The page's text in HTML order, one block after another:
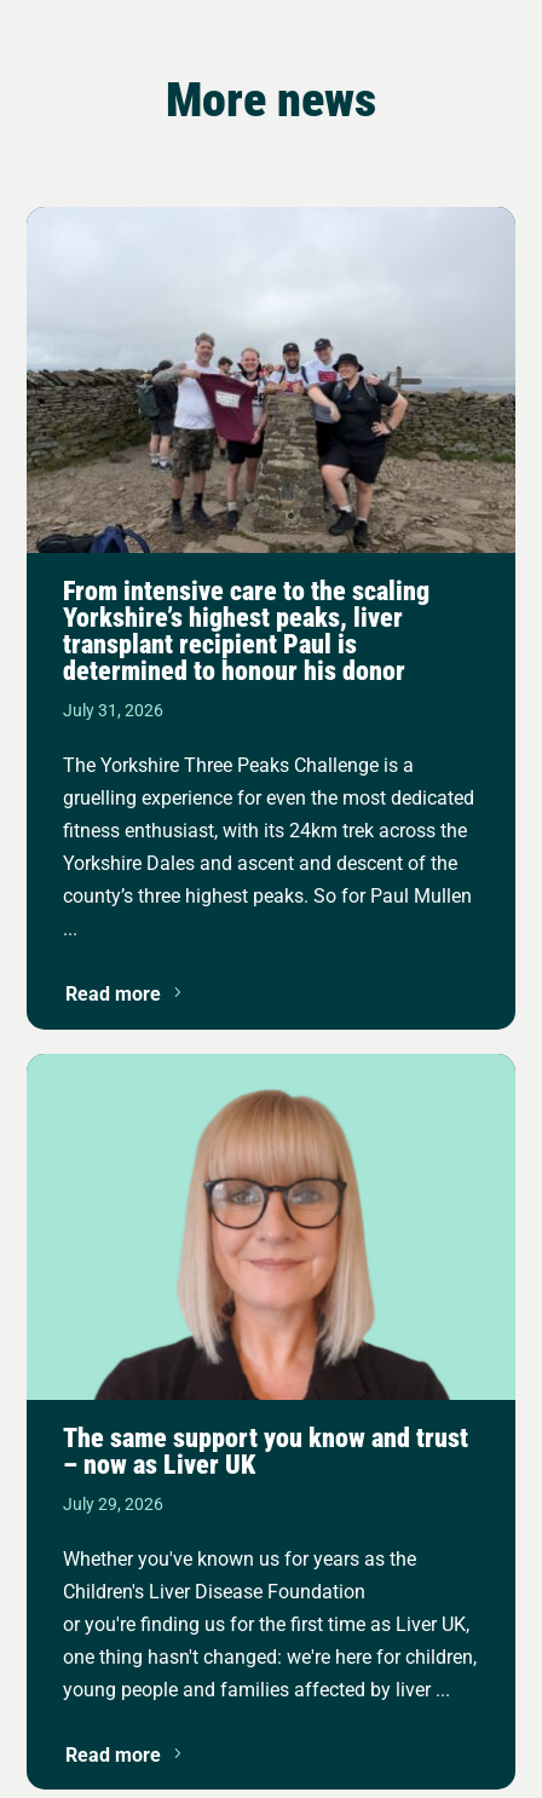
More news
From intensive care to the scaling
Yorkshire’s highest peaks, liver
transplant recipient Paul is
determined to honour his donor
July 31, 2026
The Yorkshire Three Peaks Challenge is a
gruelling experience for even the most dedicated
fitness enthusiast, with its 24km trek across the
Yorkshire Dales and ascent and descent of the
county’s three highest peaks. So for Paul Mullen
...
Read more
The same support you know and trust
– now as Liver UK
July 29, 2026
Whether you've known us for years as the
Children's Liver Disease Foundation
or you're finding us for the first time as Liver UK,
one thing hasn't changed: we're here for children,
young people and families affected by liver ...
Read more